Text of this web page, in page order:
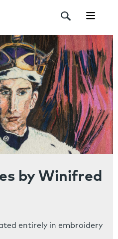
by Winifred
entirely in embroidery